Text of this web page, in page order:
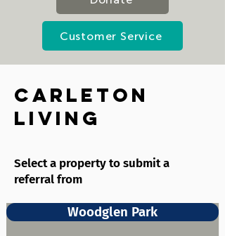
Customer Service
Carleton
Living
Select a property to submit a
referral from
Woodglen Park